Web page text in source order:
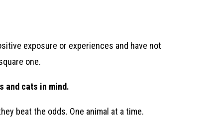
exposure or experiences and have not
one.
and cats in mind.
beat the odds. One animal at a time.